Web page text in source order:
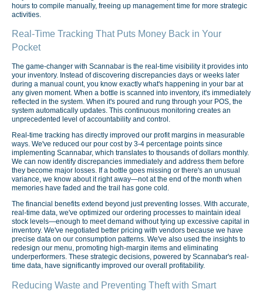
hours to compile manually, freeing up management time for more strategic
activities.
Real-Time Tracking That Puts Money Back in Your
Pocket
The game-changer with Scannabar is the real-time visibility it provides into
your inventory. Instead of discovering discrepancies days or weeks later
during a manual count, you know exactly what's happening in your bar at
any given moment. When a bottle is scanned into inventory, it's immediately
reflected in the system. When it's poured and rung through your POS, the
system automatically updates. This continuous monitoring creates an
unprecedented level of accountability and control.
Real-time tracking has directly improved our profit margins in measurable
ways. We've reduced our pour cost by 3-4 percentage points since
implementing Scannabar, which translates to thousands of dollars monthly.
We can now identify discrepancies immediately and address them before
they become major losses. If a bottle goes missing or there's an unusual
variance, we know about it right away—not at the end of the month when
memories have faded and the trail has gone cold.
The financial benefits extend beyond just preventing losses. With accurate,
real-time data, we've optimized our ordering processes to maintain ideal
stock levels—enough to meet demand without tying up excessive capital in
inventory. We've negotiated better pricing with vendors because we have
precise data on our consumption patterns. We've also used the insights to
redesign our menu, promoting high-margin items and eliminating
underperformers. These strategic decisions, powered by Scannabar's real-
time data, have significantly improved our overall profitability.
Reducing Waste and Preventing Theft with Smart